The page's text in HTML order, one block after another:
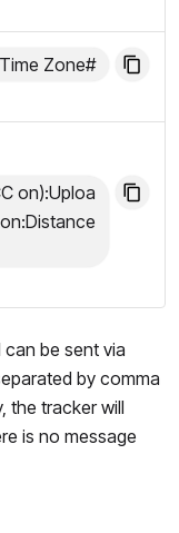
Zone#
on):Uploa
be sent via
by comma
the tracker will
is no message